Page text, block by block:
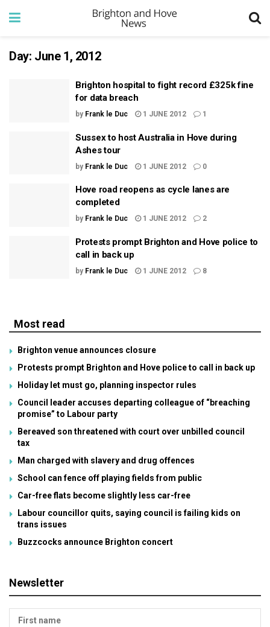
Day: June 1, 2012
Brighton hospital to fight record £325k fine
for data breach
by Frank le Duc 1 JUNE 2012 1
Sussex to host Australia in Hove during
Ashes tour
by Frank le Duc 1 JUNE 2012 0
Hove road reopens as cycle lanes are
completed
by Frank le Duc 1 JUNE 2012 2
Protests prompt Brighton and Hove police to
call in back up
by Frank le Duc 1 JUNE 2012 8
Most read
Brighton venue announces closure
Protests prompt Brighton and Hove police to call in back up
Holiday let must go, planning inspector rules
Council leader accuses departing colleague of “breaching
promise” to Labour party
Bereaved son threatened with court over unbilled council
tax
Man charged with slavery and drug offences
School can fence off playing fields from public
Car-free flats become slightly less car-free
Labour councillor quits, saying council is failing kids on
trans issues
Buzzcocks announce Brighton concert
Newsletter